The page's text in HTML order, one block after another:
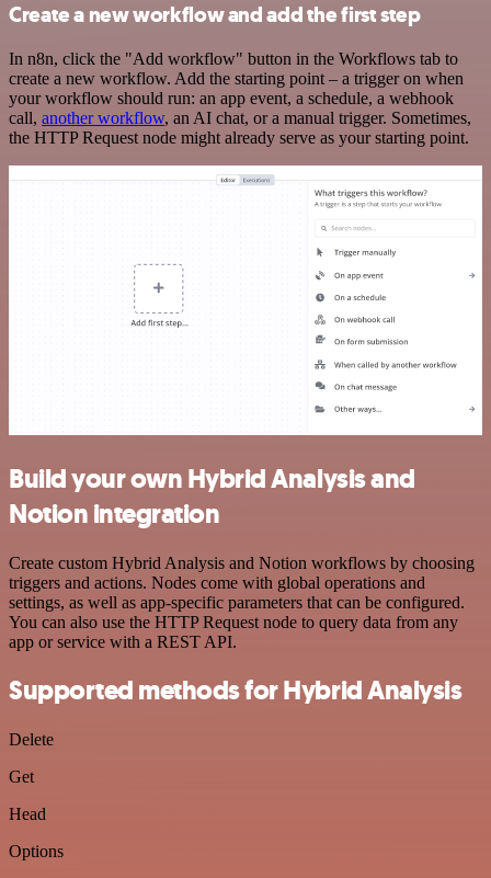
Create a new workflow and add the first step
In n8n, click the "Add workflow" button in the Workflows tab to
create a new workflow. Add the starting point – a trigger on when
your workflow should run: an app event, a schedule, a webhook
call, another workflow, an AI chat, or a manual trigger. Sometimes,
the HTTP Request node might already serve as your starting point.
Build your own Hybrid Analysis and
Notion integration
Create custom Hybrid Analysis and Notion workflows by choosing
triggers and actions. Nodes come with global operations and
settings, as well as app-specific parameters that can be configured.
You can also use the HTTP Request node to query data from any
app or service with a REST API.
Supported methods for Hybrid Analysis
Delete
Get
Head
Options